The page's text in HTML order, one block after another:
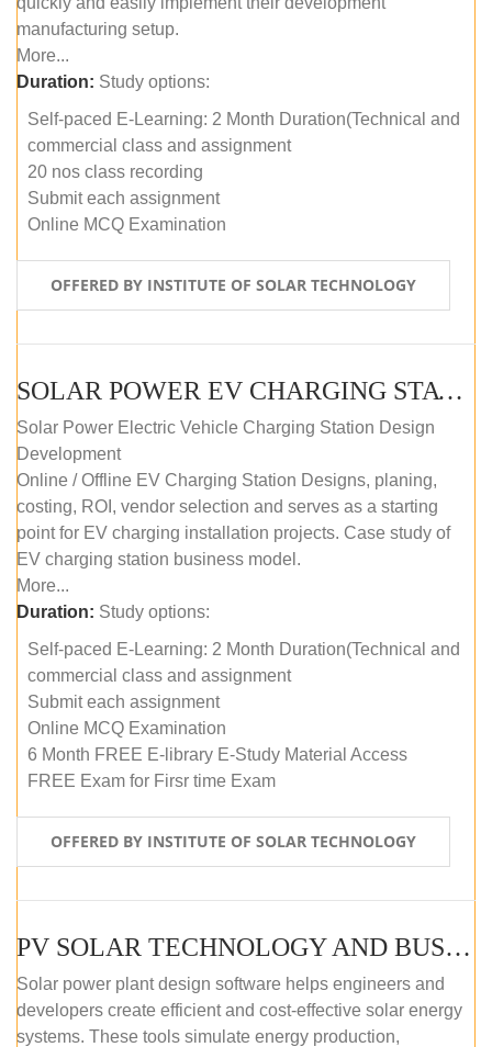
manufacturing setup.
More...
Duration: Study options:
Self-paced E-Learning: 2 Month Duration(Technical and
commercial class and assignment
20 nos class recording
Submit each assignment
Online MCQ Examination
OFFERED BY INSTITUTE OF SOLAR TECHNOLOGY
SOLAR POWER EV CHARGING STATION (DESIGN AND DEVELOPMENT) COURSE (SELF-PACED E-LEARNING)
Solar Power Electric Vehicle Charging Station Design
Development
Online / Offline EV Charging Station Designs, planing,
costing, ROI, vendor selection and serves as a starting
point for EV charging installation projects. Case study of
EV charging station business model.
More...
Duration: Study options:
Self-paced E-Learning: 2 Month Duration(Technical and
commercial class and assignment
Submit each assignment
Online MCQ Examination
6 Month FREE E-library E-Study Material Access
FREE Exam for Firsr time Exam
OFFERED BY INSTITUTE OF SOLAR TECHNOLOGY
PV SOLAR TECHNOLOGY AND BUSINESS MANAGEMENT COURSE (SELF-PACED E-LEARNING)
Solar power plant design software helps engineers and
developers create efficient and cost-effective solar energy
systems. These tools simulate energy production,